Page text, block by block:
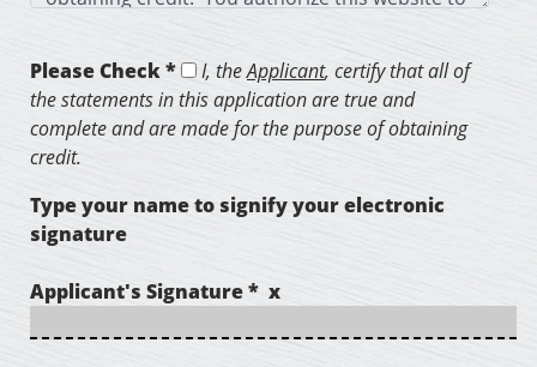
Please Check * I, theApplicant, certify that all of
the statements in this application are true and
complete and are made for the purpose of obtaining
credit.
Type your name to signify your electronic
signature
Applicant's Signature * x